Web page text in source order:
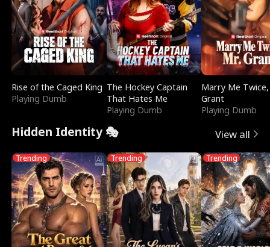
Rise of the Caged King
Playing Dumb
The Hockey Captain
That Hates Me
Playing Dumb
Marry Me
Grant
Playing Dumb
Hidden Identity 🎭 View all
Trending Trending Trending